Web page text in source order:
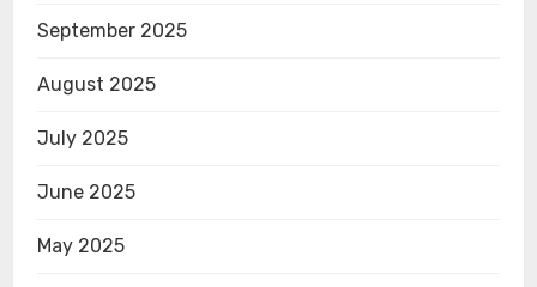
September 2025
August 2025
July 2025
June 2025
May 2025